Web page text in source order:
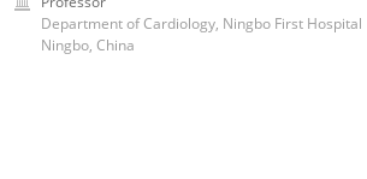
Department of Cardiology, Ningbo First Hospital
Ningbo, China